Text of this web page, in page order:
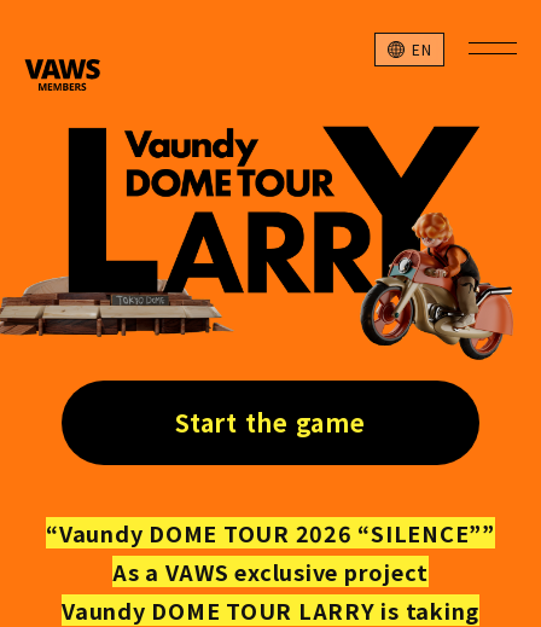
EN
Start the game
“Vaundy DOME TOUR 2026 “SILENCE””
As a VAWS exclusive project
Vaundy DOME TOUR LARRY is taking